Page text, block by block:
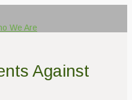
We Are
Against